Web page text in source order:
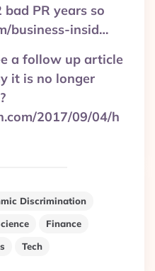
PR years so
business-insid…
a follow up article
it is no longer
2017/09/04/h
Discrimination
Finance
Tech